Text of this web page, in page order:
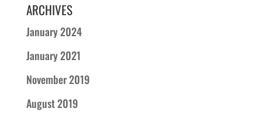
ARCHIVES
January 2024
January 2021
November 2019
August 2019